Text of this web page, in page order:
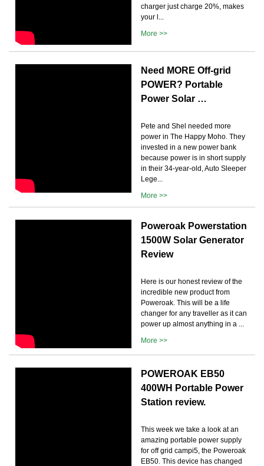
charger just charge 20%, makes
your l...
More >>
Need MORE Off-grid
POWER? Portable
Power Solar …
Pete and Shel needed more
power in The Happy Moho. They
invested in a new power bank
because power is in short supply
in their 34-year-old, Auto Sleeper
Lege...
More >>
Poweroak Powerstation
1500W Solar Generator
Review
Here is our honest review of the
incredible new product from
Poweroak. This will be a life
changer for any traveller as it can
power up almost anything in a ...
More >>
POWEROAK EB50
400WH Portable Power
Station review.
This week we take a look at an
amazing portable power supply
for off grid campi5, the Poweroak
EB50. This device has changed